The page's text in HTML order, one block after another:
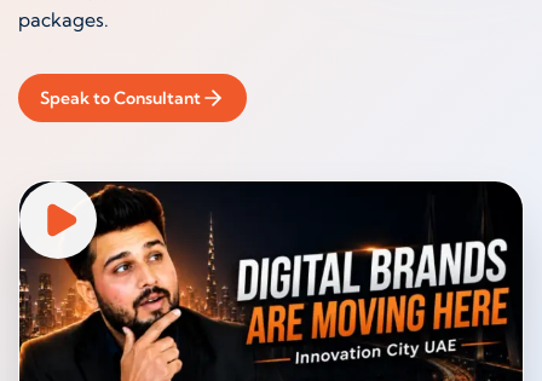
packages.
Speak to Consultant